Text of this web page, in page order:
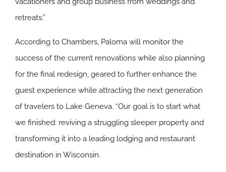
retreats.”
According to Chambers, Paloma will monitor the
success of the current renovations while also planning
for the final redesign, geared to further enhance the
guest experience while attracting the next generation
of travelers to Lake Geneva. “Our goal is to start what
we finished: reviving a struggling sleeper property and
transforming it into a leading lodging and restaurant
destination in Wisconsin.